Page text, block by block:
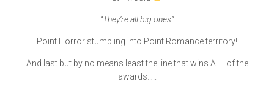
“They’re all big ones”
Point Horror stumbling into Point Romance territory!
And last but by no means least the line that wins ALL of the
awards…..